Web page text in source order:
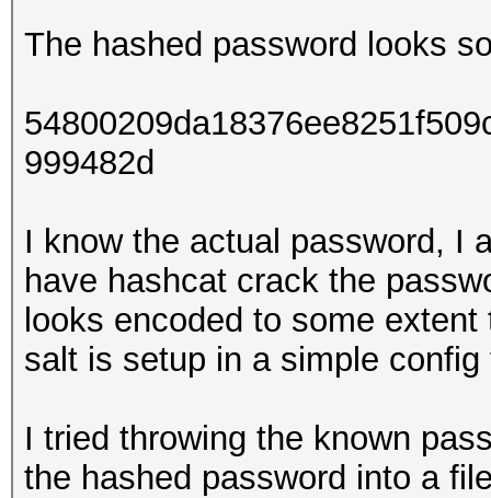
The hashed password looks
999482d
I know the actual password, I
have hashcat crack the
looks encoded to some
salt is setup in a simple
I tried throwing the known
the hashed password into a